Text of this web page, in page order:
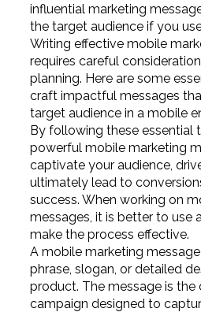
influential marketing
the target audience if you
Writing effective mobile
requires careful
planning. Here are some
craft impactful messages
target audience in a mobile
By following these essential
powerful mobile marketing
captivate your audience,
ultimately lead to
success. When working on
messages, it is better to use
make the process effective.
A mobile marketing
phrase, slogan, or detailed
product. The message is the
campaign designed to